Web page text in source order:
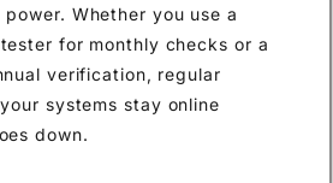
Whether you use a
for monthly checks or a
verification, regular
systems stay online
down.